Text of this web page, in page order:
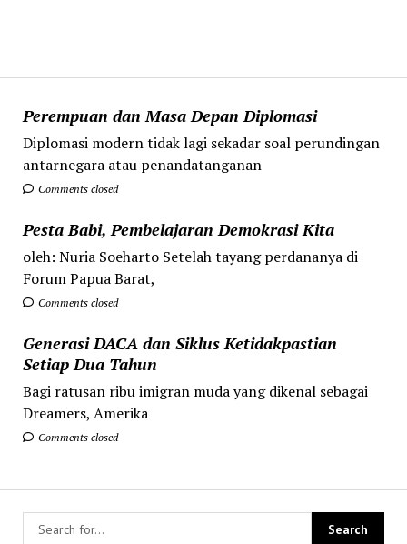
Perempuan dan Masa Depan Diplomasi
Diplomasi modern tidak lagi sekadar soal perundingan
antarnegara atau penandatanganan
Comments closed
Pesta Babi, Pembelajaran Demokrasi Kita
oleh: Nuria Soeharto Setelah tayang perdananya di
Forum Papua Barat,
Comments closed
Generasi DACA dan Siklus Ketidakpastian
Setiap Dua Tahun
Bagi ratusan ribu imigran muda yang dikenal sebagai
Dreamers, Amerika
Comments closed